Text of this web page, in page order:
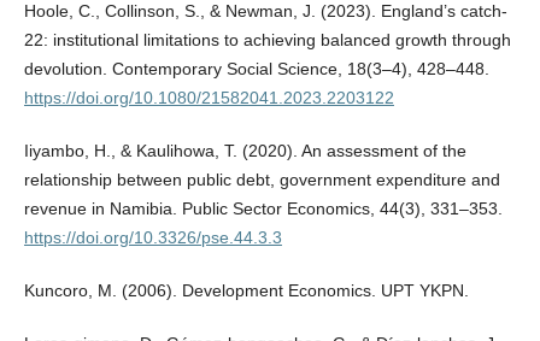
Hoole, C., Collinson, S., & Newman, J. (2023). England’s catch-
22: institutional limitations to achieving balanced growth through
devolution. Contemporary Social Science, 18(3–4), 428–448.
https://doi.org/10.1080/21582041.2023.2203122
Iiyambo, H., & Kaulihowa, T. (2020). An assessment of the
relationship between public debt, government expenditure and
revenue in Namibia. Public Sector Economics, 44(3), 331–353.
https://doi.org/10.3326/pse.44.3.3
Kuncoro, M. (2006). Development Economics. UPT YKPN.